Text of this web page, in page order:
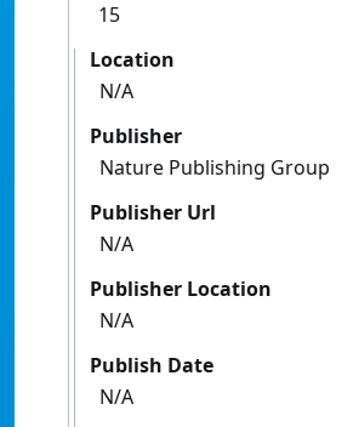
15
Location
N/A
Publisher
Nature Publishing Group
Publisher Url
N/A
Publisher Location
N/A
Publish Date
N/A